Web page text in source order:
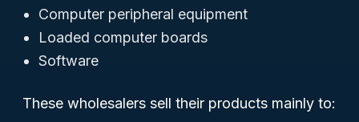
Computer peripheral equipment
Loaded computer boards
Software
These wholesalers sell their products mainly to: